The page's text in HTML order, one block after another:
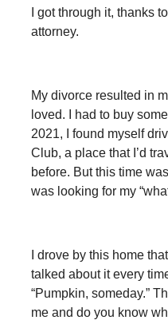
I got through it, thanks
attorney.
My divorce resulted in
loved. I had to buy
2021, I found myself
Club, a place that I’d
before. But this time
was looking for my
I drove by this home
talked about it every
“Pumpkin, someday.”
me and do you know